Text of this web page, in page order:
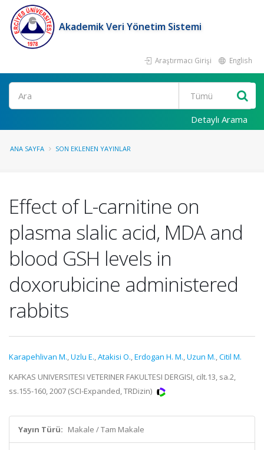
Akademik Veri Yönetim Sistemi
Araştırmacı Girişi English
Ara
Detaylı Arama
ANA SAYFA SON EKLENEN YAYINLAR
Effect of L-carnitine on
plasma slalic acid, MDA and
blood GSH levels in
doxorubicine administered
rabbits
Karapehlivan M.,Uzlu E.,Atakisi O.,Erdogan H. M.,Uzun M.,Citil M.
KAFKAS UNIVERSITESI VETERINER FAKULTESI DERGISI, cilt.13, sa.2,
ss.155-160, 2007 (SCI-Expanded, TRDizin)
Yayın Türü: Makale / Tam Makale